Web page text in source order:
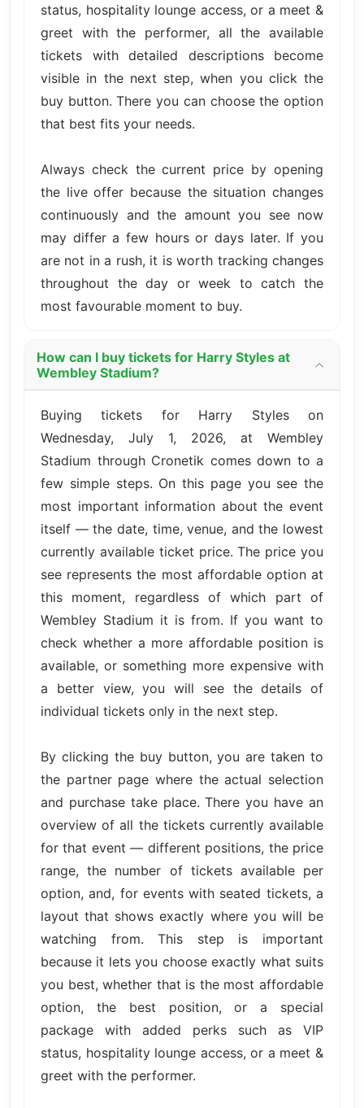
status, hospitality lounge access, or a meet &
greet with the performer, all the available
tickets with detailed descriptions become
visible in the next step, when you click the
buy button. There you can choose the option
that best fits your needs.
Always check the current price by opening
the live offer because the situation changes
continuously and the amount you see now
may differ a few hours or days later. If you
are not in a rush, it is worth tracking changes
throughout the day or week to catch the
most favourable moment to buy.
How can I buy tickets for Harry Styles at
Wembley Stadium?
Buying tickets for Harry Styles on
Wednesday, July 1, 2026, at Wembley
Stadium through Cronetik comes down to a
few simple steps. On this page you see the
most important information about the event
itself — the date, time, venue, and the lowest
currently available ticket price. The price you
see represents the most affordable option at
this moment, regardless of which part of
Wembley Stadium it is from. If you want to
check whether a more affordable position is
available, or something more expensive with
a better view, you will see the details of
individual tickets only in the next step.
By clicking the buy button, you are taken to
the partner page where the actual selection
and purchase take place. There you have an
overview of all the tickets currently available
for that event — different positions, the price
range, the number of tickets available per
option, and, for events with seated tickets, a
layout that shows exactly where you will be
watching from. This step is important
because it lets you choose exactly what suits
you best, whether that is the most affordable
option, the best position, or a special
package with added perks such as VIP
status, hospitality lounge access, or a meet &
greet with the performer.